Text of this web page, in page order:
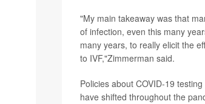
"My main takeaway was that
of infection, even this many
many years, to really elicit the
to IVF,"Zimmerman said.
Policies about COVID-19
have shifted throughout the